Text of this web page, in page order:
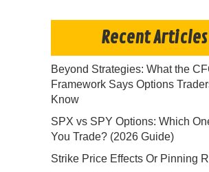
Recent Articles
Beyond Strategies: What the
Framework Says Options
Know
SPX vs SPY Options: Which
You Trade? (2026 Guide)
Strike Price Effects Or Pinning